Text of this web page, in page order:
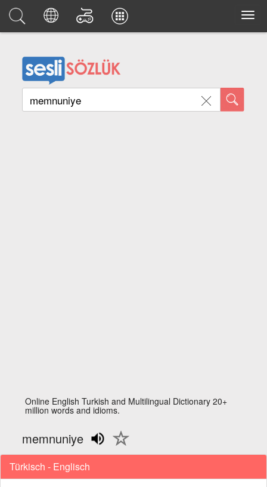
Online English Turkish and Multilingual Dictionary 20+
million words and idioms.
memnuniye
Türkisch - Englisch